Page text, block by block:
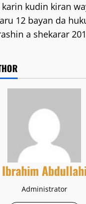
kudin kiran
12 bayan da
a shekarar
Ibrahim
Administrator